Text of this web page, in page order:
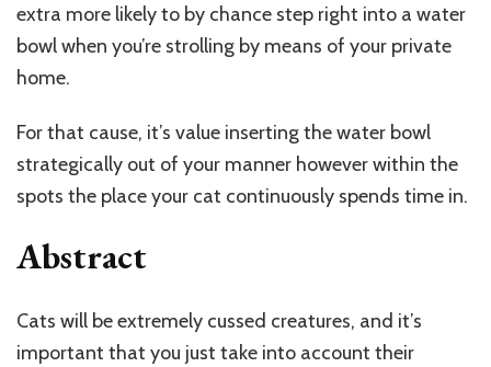
extra more likely to by chance step right into a water
bowl when you’re strolling by means of your private
home.
For that cause, it’s value inserting the water bowl
strategically out of your manner however within the
spots the place your cat continuously spends time in.
Abstract
Cats will be extremely cussed creatures, and it’s
important that you just take into account their